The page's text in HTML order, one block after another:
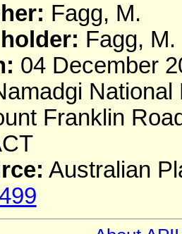
Fagg, M.
Fagg, M.
04 December
Franklin
Australian